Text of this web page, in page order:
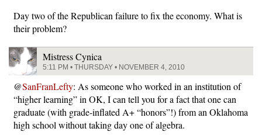
Day two of the Republican failure to fix the economy. What is
their problem?
Mistress Cynica
5:11 PM • THURSDAY • NOVEMBER 4, 2010
@SanFranLefty: As someone who worked in an institution of
“higher learning” in OK, I can tell you for a fact that one can
graduate (with grade-inflated A+ “honors”!) from an Oklahoma
high school without taking day one of algebra.